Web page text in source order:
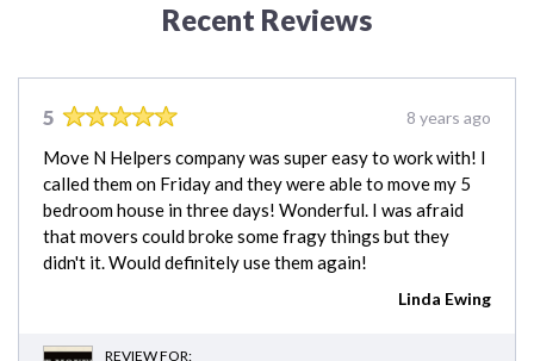
Recent Reviews
5 8 years ago
Move N Helpers company was super easy to work with! I
called them on Friday and they were able to move my 5
bedroom house in three days! Wonderful. I was afraid
that movers could broke some fragy things but they
didn't it. Would definitely use them again!
Linda Ewing
REVIEW FOR: